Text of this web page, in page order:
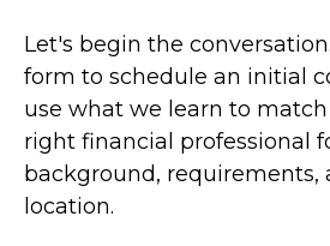
Let's begin the
form to schedule an initial
use what we learn to
right financial professional
background, requirements,
location.